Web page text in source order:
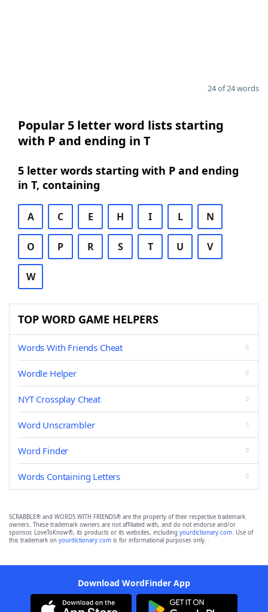
24 of 24 words
Popular 5 letter word lists starting
with P and ending in T
5 letter words starting with P and ending
in T, containing
A C E H I L N
O P R S T U V
W
TOP WORD GAME HELPERS
Words With Friends Cheat
Wordle Helper
NYT Crossplay Cheat
Word Unscrambler
Word Finder
Words Containing Letters
SCRABBLE® and WORDS WITH FRIENDS® are the property of their respective trademark
owners. These trademark owners are not affiliated with, and do not endorse and/or
sponsor, LoveToKnow®, its products or its websites, including yourdictionary.com. Use of
this trademark on yourdictionary.com is for informational purposes only.
Download WordFinder App